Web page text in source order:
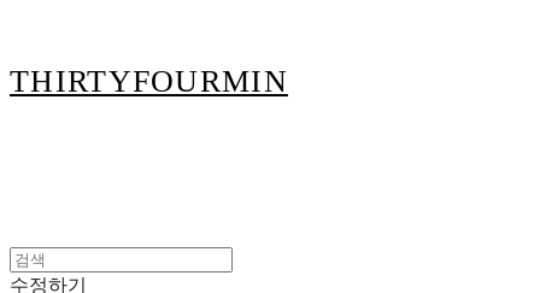
THIRTYFOURMIN
수정하기